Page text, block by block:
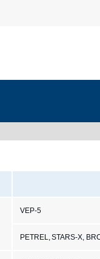
VEP-5
PETREL, STARS-X,